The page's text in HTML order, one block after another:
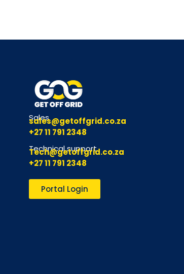
Sales
sales@getoffgrid.co.za
+27 11 791 2348
Technical support
Tech@getoffgrid.co.za
+27 11 791 2348
Portal Login